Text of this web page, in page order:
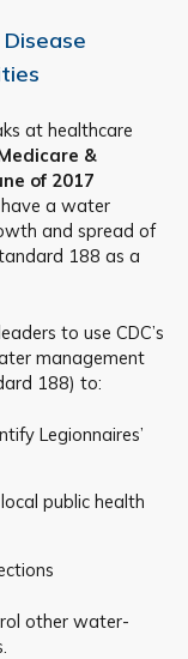
at healthcare
&
of 2017
a water
and spread of
188 as a
to use CDC’s
management
188) to:
Legionnaires’
public health
other water-